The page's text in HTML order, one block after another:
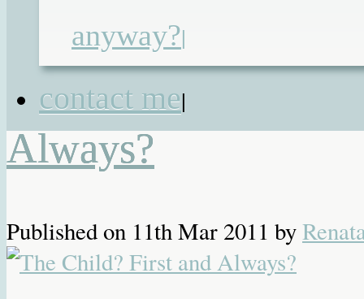
anyway?|
contact me|
management,hospital politics
negligence
The Child? First and
Always?
Published on 11th Mar 2011 by